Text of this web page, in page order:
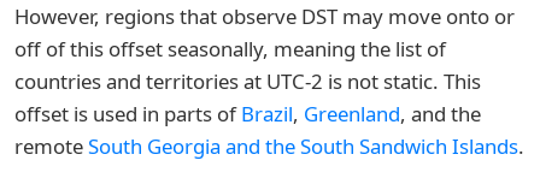
However, regions that observe DST may move onto or
off of this offset seasonally, meaning the list of
countries and territories at UTC-2 is not static. This
offset is used in parts ofBrazil, Greenland, and the
remoteSouth Georgia and the South Sandwich Islands.